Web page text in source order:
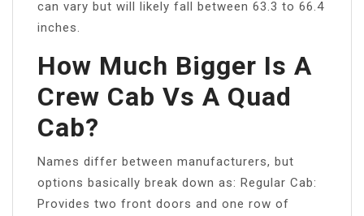
can vary but will likely fall between 63.3 to 66.4
inches.
How Much Bigger Is A
Crew Cab Vs A Quad
Cab?
Names differ between manufacturers, but
options basically break down as: Regular Cab:
Provides two front doors and one row of